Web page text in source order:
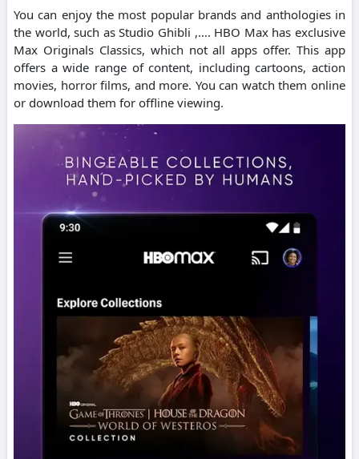
You can enjoy the most popular brands and anthologies in
the world, such as Studio Ghibli ,…. HBO Max has exclusive
Max Originals Classics, which not all apps offer. This app
offers a wide range of content, including cartoons, action
movies, horror films, and more. You can watch them online
or download them for offline viewing.